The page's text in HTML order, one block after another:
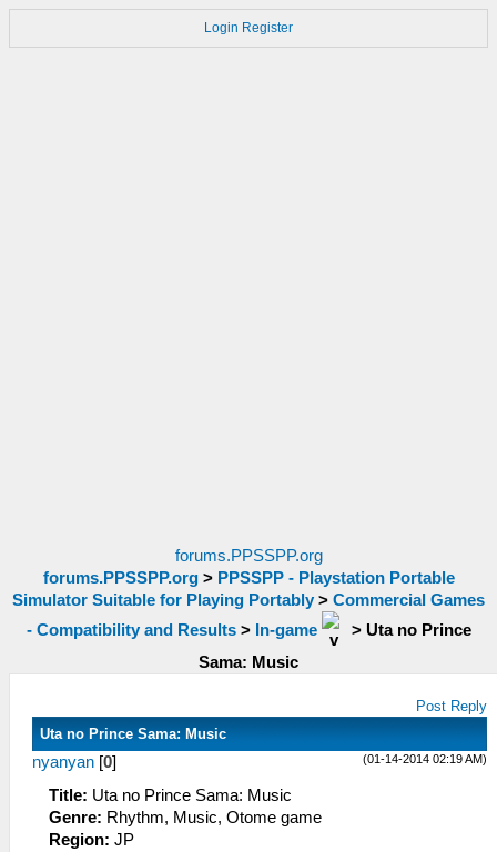
Login Register
forums.PPSSPP.org
forums.PPSSPP.org> PPSSPP - Playstation Portable
Simulator Suitable for Playing Portably > Commercial Games
- Compatibility and Results> In-game > Uta no Prince
Sama: Music
Post Reply
Uta no Prince Sama: Music
(01-14-2014 02:19 AM)
nyanyan [0]
Title: Uta no Prince Sama: Music
Genre: Rhythm, Music, Otome game
Region: JP